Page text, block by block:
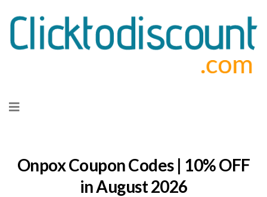
to
Onpox Coupon Codes | 10% OFF
in August 2026